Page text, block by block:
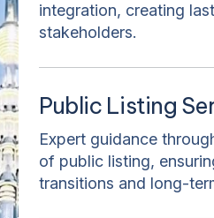
integration, creating
stakeholders.
Public Listing
Expert guidance
of public listing,
transitions and long-